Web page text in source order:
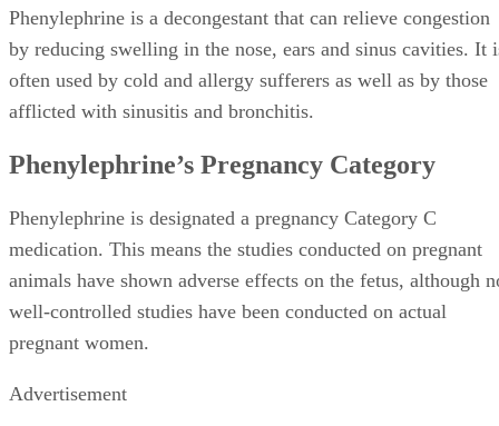
Phenylephrine is a decongestant that can relieve congestion
by reducing swelling in the nose, ears and sinus cavities. It
often used by cold and allergy sufferers as well as by those
afflicted with sinusitis and bronchitis.
Phenylephrine’s Pregnancy Category
Phenylephrine is designated a pregnancy Category C
medication. This means the studies conducted on pregnant
animals have shown adverse effects on the fetus, although
well-controlled studies have been conducted on actual
pregnant women.
Advertisement